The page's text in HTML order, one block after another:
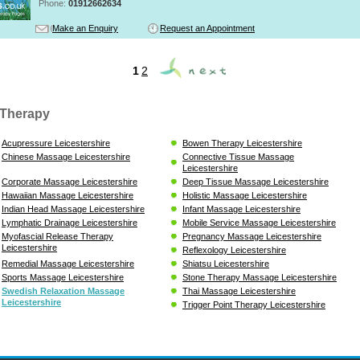
Phone: 01912662634
Make an Enquiry Request an Appointment
1 2
Acupressure Leicestershire
Bowen Therapy Leicestershire
Chinese Massage Leicestershire
Connective Tissue Massage
Leicestershire
Corporate Massage Leicestershire
Deep Tissue Massage Leicestershire
Hawaiian Massage Leicestershire
Holistic Massage Leicestershire
Indian Head Massage Leicestershire
Infant Massage Leicestershire
Lymphatic Drainage Leicestershire
Mobile Service Massage Leicestershire
Myofascial Release Therapy
Leicestershire
Pregnancy Massage Leicestershire
Reflexology Leicestershire
Remedial Massage Leicestershire
Shiatsu Leicestershire
Sports Massage Leicestershire
Stone Therapy Massage Leicestershire
Swedish Relaxation Massage
Leicestershire
Thai Massage Leicestershire
Trigger Point Therapy Leicestershire